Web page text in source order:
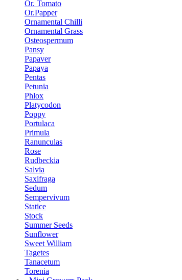
Or. Tomato
Or.Papper
Ornamental Chilli
Ornamental Grass
Osteospermum
Pansy
Papaver
Papaya
Pentas
Petunia
Phlox
Platycodon
Poppy
Portulaca
Primula
Ranunculas
Rose
Rudbeckia
Salvia
Saxifraga
Sedum
Sempervivum
Statice
Stock
Summer Seeds
Sunflower
Sweet William
Tagetes
Tanacetum
Torenia